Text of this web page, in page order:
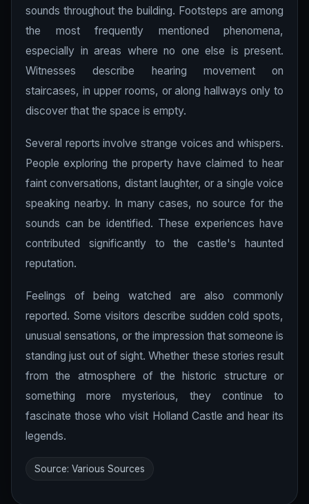
sounds throughout the building. Footsteps are among
the most frequently mentioned phenomena,
especially in areas where no one else is present.
Witnesses describe hearing movement on
staircases, in upper rooms, or along hallways only to
discover that the space is empty.
Several reports involve strange voices and whispers.
People exploring the property have claimed to hear
faint conversations, distant laughter, or a single voice
speaking nearby. In many cases, no source for the
sounds can be identified. These experiences have
contributed significantly to the castle's haunted
reputation.
Feelings of being watched are also commonly
reported. Some visitors describe sudden cold spots,
unusual sensations, or the impression that someone is
standing just out of sight. Whether these stories result
from the atmosphere of the historic structure or
something more mysterious, they continue to
fascinate those who visit Holland Castle and hear its
legends.
Source: Various Sources